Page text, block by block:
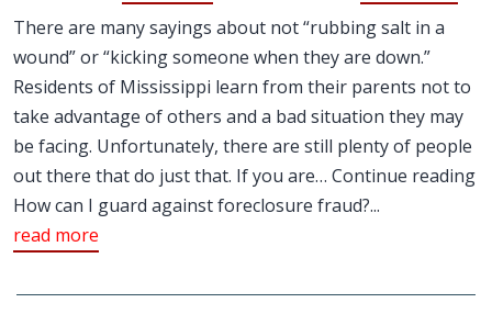
There are many sayings about not “rubbing salt in a
wound” or “kicking someone when they are down.”
Residents of Mississippi learn from their parents not to
take advantage of others and a bad situation they may
be facing. Unfortunately, there are still plenty of people
out there that do just that. If you are… Continue reading
How can I guard against foreclosure fraud?...
read more